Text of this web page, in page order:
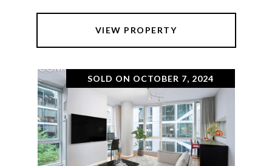
VIEW PROPERTY
SOLD ON OCTOBER 7, 2024